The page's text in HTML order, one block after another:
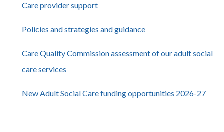
Care provider support
Policies and strategies and guidance
Care Quality Commission assessment of our adult social
care services
New Adult Social Care funding opportunities 2026-27